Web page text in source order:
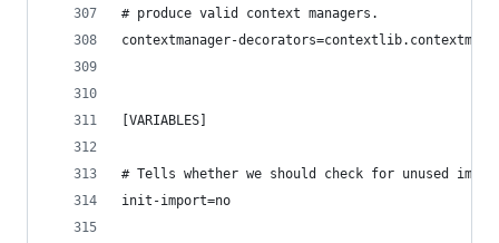
# produce valid context managers.
contextmanager-
[VARIABLES]
# Tells whether we should check for unused
init-import=no